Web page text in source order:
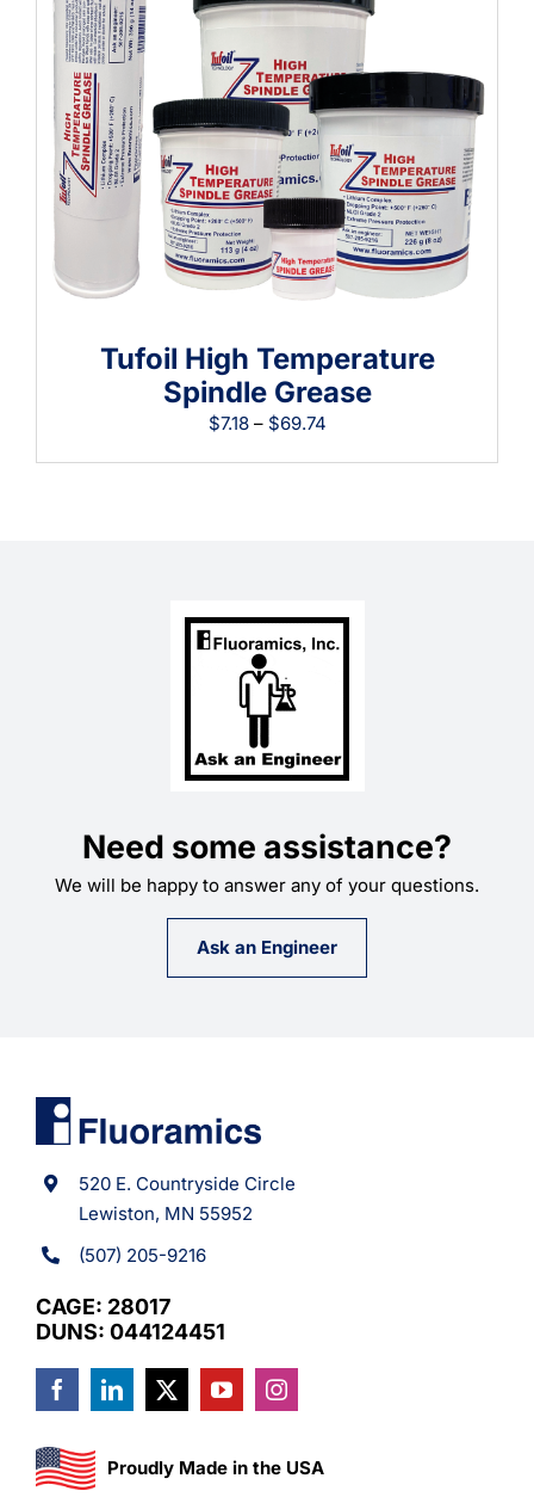
Tufoil High Temperature
Spindle Grease
$7.18 – $69.74Price
Need some assistance?
We will be happy to answer any of your questions.
Ask an Engineer
520 E. Countryside Circle
Lewiston, MN 55952
(507) 205-9216
CAGE: 28017
DUNS: 044124451
Proudly Made in the USA